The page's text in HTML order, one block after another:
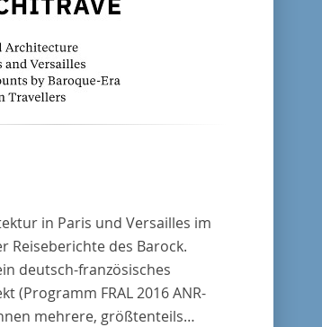
in Paris und Versailles im
Reiseberichte des Barock.
deutsch-französisches
(Programm FRAL 2016 ANR-
mehrere, größtenteils